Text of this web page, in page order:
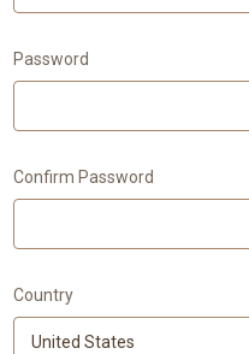
Password
Confirm Password
Country